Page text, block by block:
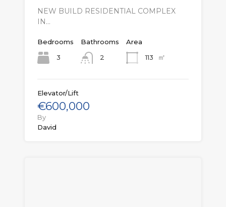
NEW BUILD RESIDENTIAL COMPLEX
IN…
Bedrooms
3
Bathrooms
2
Area
113
㎡
Elevator/Lift
€600,000
By
David